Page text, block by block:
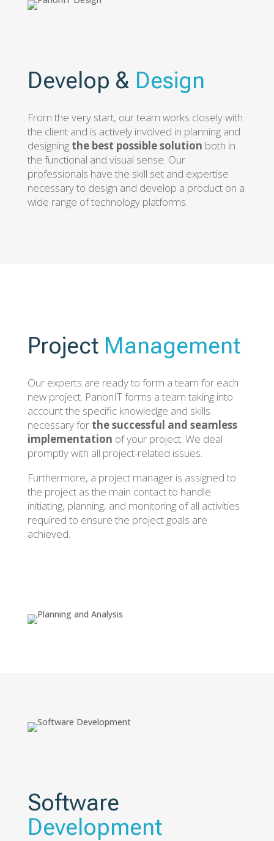
Develop & Design
From the very start, our team works closely with
the client and is actively involved in planning and
designing the best possible solution both in
the functional and visual sense. Our
professionals have the skill set and expertise
necessary to design and develop a product on a
wide range of technology platforms.
Project Management
Our experts are ready to form a team for each
new project. PanonIT forms a team taking into
account the specific knowledge and skills
necessary for the successful and seamless
implementation of your project. We deal
promptly with all project-related issues.
Furthermore, a project manager is assigned to
the project as the main contact to handle
initiating, planning, and monitoring of all activities
required to ensure the project goals are
achieved.
Software
Development